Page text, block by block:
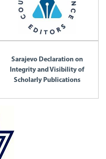
Sarajevo Declaration on
Integrity and Visibility of
Scholarly Publications